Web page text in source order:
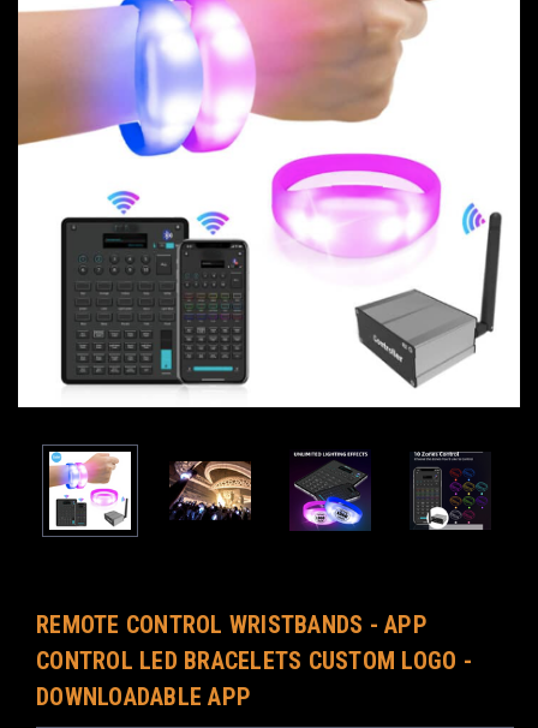
REMOTE CONTROL WRISTBANDS - APP
CONTROL LED BRACELETS CUSTOM LOGO -
DOWNLOADABLE APP